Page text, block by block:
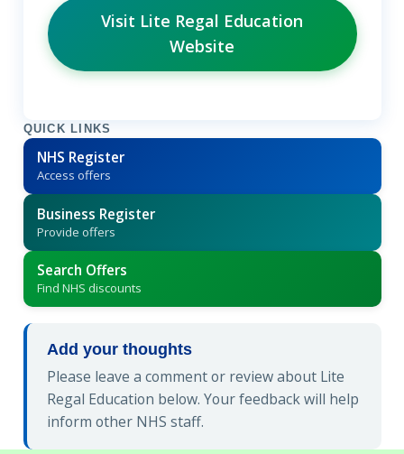
Visit Lite Regal Education
Website
QUICK LINKS
NHS Register
Access offers
Business Register
Provide offers
Search Offers
Find NHS discounts
Add your thoughts
Please leave a comment or review about Lite
Regal Education below. Your feedback will help
inform other NHS staff.